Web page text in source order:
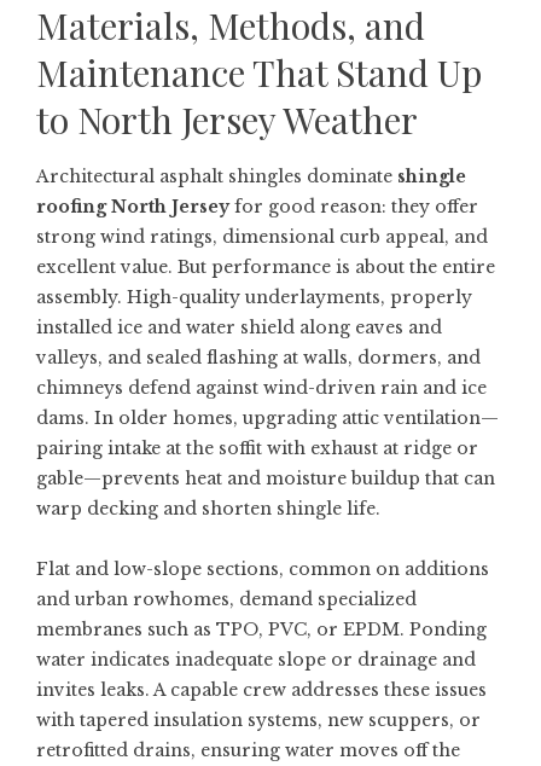
Materials, Methods, and
Maintenance That Stand Up
to North Jersey Weather
Architectural asphalt shingles dominate shingle
roofing North Jerseyfor good reason: they offer
strong wind ratings, dimensional curb appeal, and
excellent value. But performance is about the entire
assembly. High-quality underlayments, properly
installed ice and water shield along eaves and
valleys, and sealed flashing at walls, dormers, and
chimneys defend against wind-driven rain and ice
dams. In older homes, upgrading attic ventilation—
pairing intake at the soffit with exhaust at ridge or
gable—prevents heat and moisture buildup that can
warp decking and shorten shingle life.
Flat and low-slope sections, common on additions
and urban rowhomes, demand specialized
membranes such as TPO, PVC, or EPDM. Ponding
water indicates inadequate slope or drainage and
invites leaks. A capable crew addresses these issues
with tapered insulation systems, new scuppers, or
retrofitted drains, ensuring water moves off the